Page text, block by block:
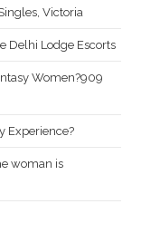
Victoria
Delhi Lodge Escorts
Women?909
Experience?
woman is